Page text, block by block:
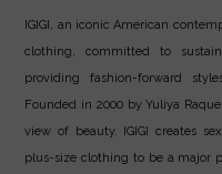
IGIGI, an iconic American
clothing, committed to
providing fashion-forward
Founded in 2000 by Yuliya
view of beauty. IGIGI creates
plus-size clothing to be a major